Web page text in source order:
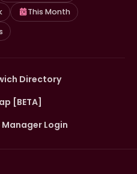
This Month
Directory
[BETA]
Manager Login